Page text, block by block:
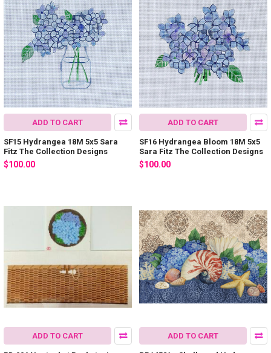
ADD TO CART
SF15 Hydrangea 18M 5x5 Sara
Fitz The Collection Designs
$100.00
ADD TO CART
SF16 Hydrangea Bloom 18M 5x5
Sara Fitz The Collection Designs
$100.00
ADD TO CART ADD TO CART